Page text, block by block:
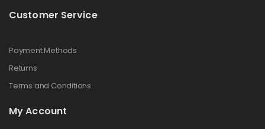
Customer Service
Payment Methods
Returns
Terms and Conditions
My Account